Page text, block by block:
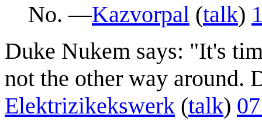
No. —Kazvorpal (talk)
Duke Nukem says: "It's
not the other way around.
Elektrizikekswerk (talk)